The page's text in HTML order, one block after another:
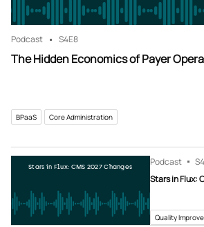
Podcast S4E8
The Hidden Economics of Payer
BPaaS Core Administration
Stars in Flux: CMS 2027 Changes Podcast S4
Stars in Flux:
Quality